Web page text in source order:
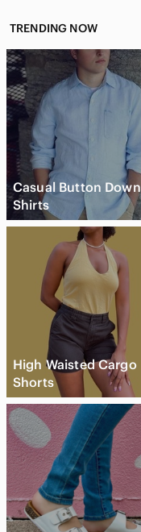
TRENDING NOW
Casual Button Down
Shirts
High Waisted Cargo
Shorts